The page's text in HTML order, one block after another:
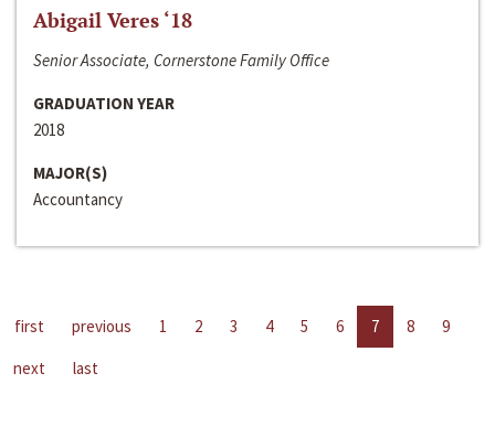
Abigail Veres ‘18
Senior Associate, Cornerstone Family Office
GRADUATION YEAR
2018
MAJOR(S)
Accountancy
first previous 1 2 3 4 5 6 7 8
9
next
last